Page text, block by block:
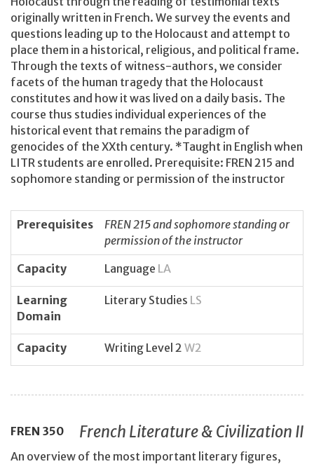
originally written in French. We survey the events and
questions leading up to the Holocaust and attempt to
place them in a historical, religious, and political frame.
Through the texts of witness-authors, we consider
facets of the human tragedy that the Holocaust
constitutes and how it was lived on a daily basis. The
course thus studies individual experiences of the
historical event that remains the paradigm of
genocides of the XXth century. *Taught in English when
LITR students are enrolled. Prerequisite: FREN 215 and
sophomore standing or permission of the instructor
Prerequisites
FREN 215 and sophomore standing or
permission of the instructor
Capacity
Language LA
Learning
Domain
Literary Studies LS
Capacity Writing Level 2 W2
FREN 350 French Literature & Civilization II
An overview of the most important literary figures,